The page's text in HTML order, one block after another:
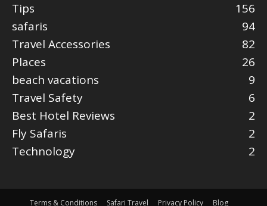
Tips
156
safaris
94
Travel Accessories
82
Places
26
beach vacations
9
Travel Safety
6
Best Hotel Reviews
2
Fly Safaris
2
Technology
2
Terms & Conditions Safari Travel Privacy Policy Blog